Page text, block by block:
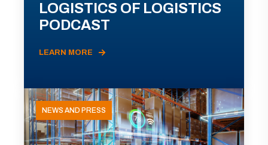
LOGISTICS OF LOGISTICS
PODCAST
LEARN MORE
NEWS AND PRESS